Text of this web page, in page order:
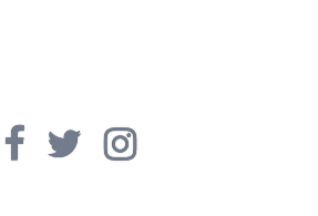
FacebookTwitterInstagram